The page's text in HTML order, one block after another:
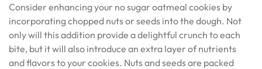
Consider enhancing your no sugar oatmeal cookies by
incorporating chopped nuts or seeds into the dough. Not
only will this addition provide a delightful crunch to each
bite, but it will also introduce an extra layer of nutrients
and flavors to your cookies. Nuts and seeds are packed